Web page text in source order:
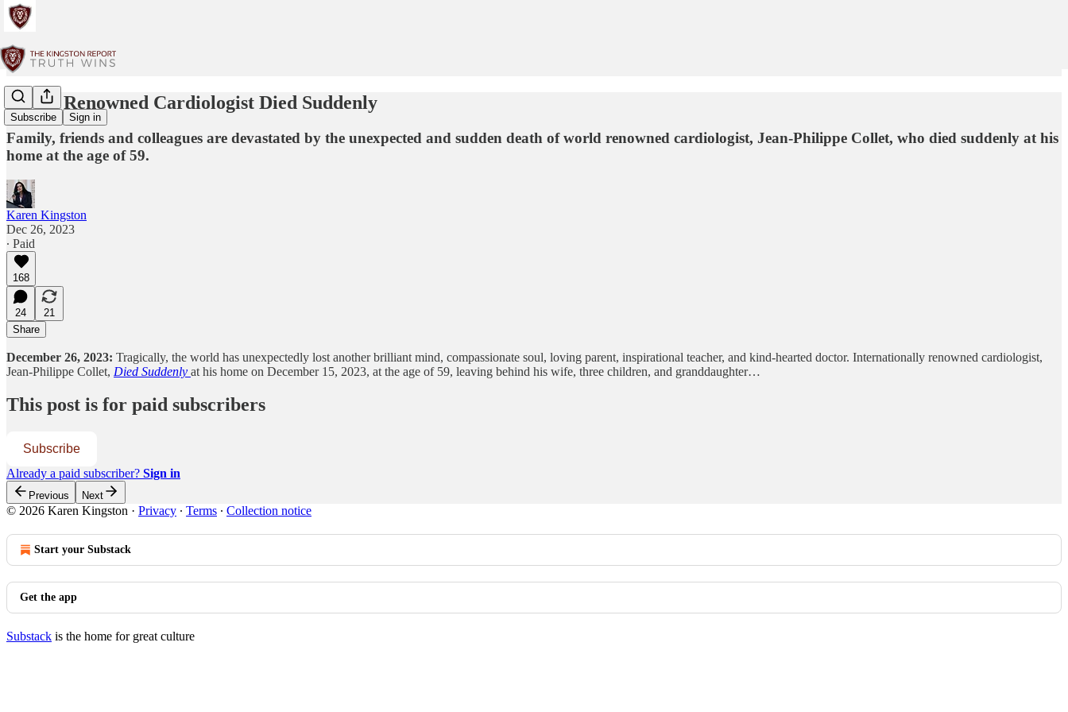
Subscribe Sign in
World Renowned Cardiologist Died Suddenly
Family, friends and colleagues are devastated by the unexpected and sudden death of world renowned cardiologist, Jean-Philippe Collet, who died suddenly at his
home at the age of 59.
Karen Kingston
Dec 26, 2023
∙ Paid
168
24
21
Share
December 26, 2023: Tragically, the world has unexpectedly lost another brilliant mind, compassionate soul, loving parent, inspirational teacher, and kind-hearted doctor. Internationally renowned cardiologist,
Jean-Philippe Collet, Died Suddenly at his home on December 15, 2023, at the age of 59, leaving behind his wife, three children, and granddaughter…
This post is for paid subscribers
Subscribe
Already a paid subscriber? Sign in
Previous Next
© 2026 Karen Kingston · Privacy ∙ Terms ∙ Collection notice
Start your Substack
Get the app
Substack is the home for great culture